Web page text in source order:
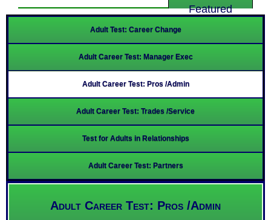
Featured
Adult Test: Career Change
Adult Career Test: Manager Exec
Adult Career Test: Pros /Admin
Adult Career Test: Trades /Service
Test for Adults in Relationships
Adult Career Test: Partners
Adult Career Test: Pros /Admin